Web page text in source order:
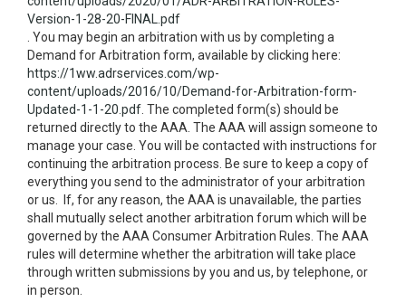
Version-1-28-20-FINAL.pdf
. You may begin an arbitration with us by completing a
Demand for Arbitration form, available by clicking here:
https://1ww.adrservices.com/wp-
content/uploads/2016/10/Demand-for-Arbitration-form-
Updated-1-1-20.pdf . The completed form(s) should be
returned directly to the AAA. The AAA will assign someone to
manage your case. You will be contacted with instructions for
continuing the arbitration process. Be sure to keep a copy of
everything you send to the administrator of your arbitration
or us. If, for any reason, the AAA is unavailable, the parties
shall mutually select another arbitration forum which will be
governed by the AAA Consumer Arbitration Rules. The AAA
rules will determine whether the arbitration will take place
through written submissions by you and us, by telephone, or
in person.